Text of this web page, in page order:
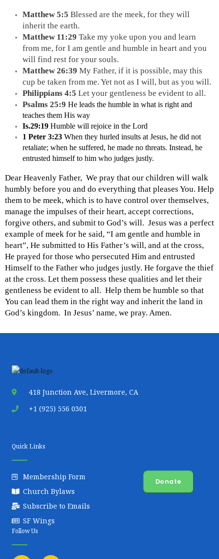
Matthew 5:5 Blessed are the meek, for they will
inherit the earth.
Matthew 11:29 Take my yoke upon you and learn
from me, for I am gentle and humble in heart and you
will find rest for your souls.
Matthew 26:39 My Father, if it is possible, may this
cup be taken from me. Yet not as I will, but as you will.
Philippians 4:5 Let your gentleness be evident to all.
Psalms 25:9 He leads the humble in what is right and
teaches them His way
Is.29:19 Humble will rejoice in the Lord
1 Peter 3:23 When they hurled insults at Jesus, he did not
retaliate; when he suffered, he made no threats. Instead, he
entrusted himself to him who judges justly.
Dear Heavenly Father,  We pray that our children will walk
humbly before you and do everything that pleases You. Help
them to be meek, which is to have control over themselves,
manage the impulses of their heart, accept corrections,
forgive others, and submit to God’s will.  Jesus was a perfect
example of meek for he said, “I am gentle and humble in
heart”, He submitted to His Father’s will, and at the cross,
He prayed for those who persecuted Him and entrusted
Himself to the Father who judges justly. He forgave the thief
at the cross. Let them possess these qualities and let their
gentleness be evident to all.  Help them be humble so that
You can lead them in the right way and inherit the land in
God’s kingdom.  In Jesus’ name, we pray. Amen.
418 Junction Ave, Livermore, CA
+1 (925) 556 0301
Quick Links
Membership Form
Church Bylaws
Subscribe to Emails
SF Wings
Donate
Follow Us